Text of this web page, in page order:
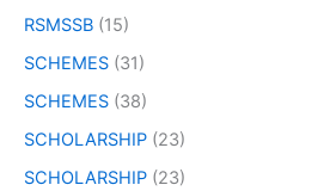
RSMSSB (15)
SCHEMES (31)
SCHEMES (38)
SCHOLARSHIP (23)
SCHOLARSHIP (23)